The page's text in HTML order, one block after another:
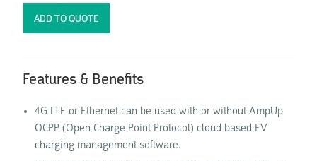
Features & Benefits
4G LTE or Ethernet can be used with or without AmpUp
OCPP (Open Charge Point Protocol) cloud based EV
charging management software.